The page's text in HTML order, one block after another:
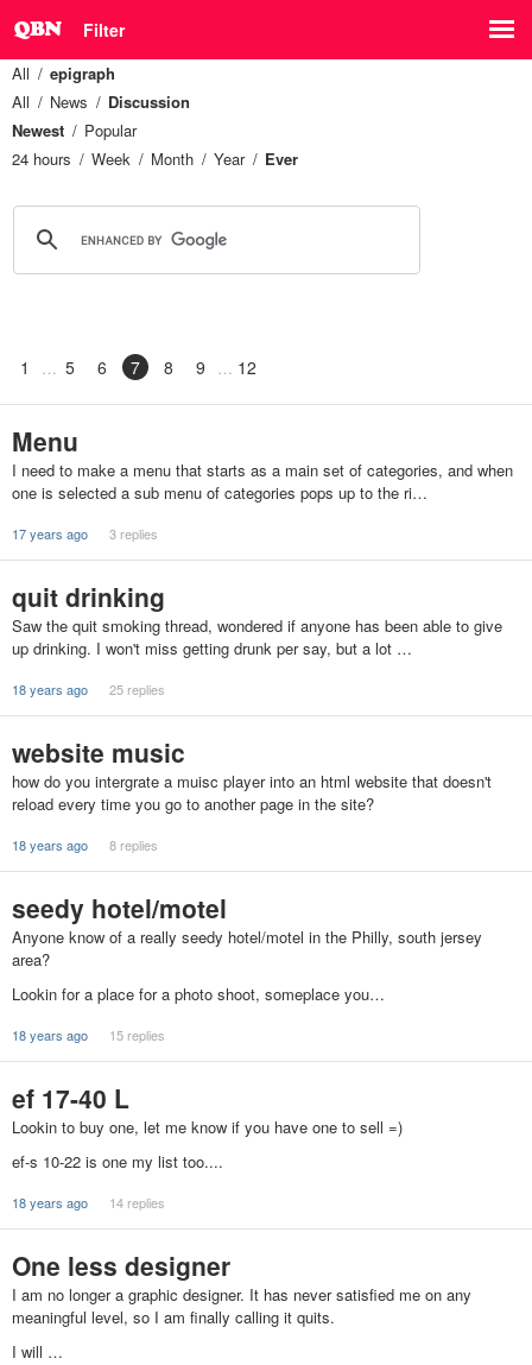
Filter
All
epigraph
All
News
Discussion
Newest
Popular
24 hours
Week Month Year Ever
1 5 6 7 8 9 12
Menu
I need to make a menu that starts as a main set of categories, and when
one is selected a sub menu of categories pops up to the ri…
17 years ago 3 replies
quit drinking
Saw the quit smoking thread, wondered if anyone has been able to give
up drinking. I won't miss getting drunk per say, but a lot …
18 years ago 25 replies
website music
how do you intergrate a muisc player into an html website that doesn't
reload every time you go to another page in the site?
18 years ago 8 replies
seedy hotel/motel
Anyone know of a really seedy hotel/motel in the Philly, south jersey
area?
Lookin for a place for a photo shoot, someplace you…
18 years ago 15 replies
ef 17-40 L
Lookin to buy one, let me know if you have one to sell =)
ef-s 10-22 is one my list too....
18 years ago 14 replies
One less designer
I am no longer a graphic designer. It has never satisfied me on any
meaningful level, so I am finally calling it quits.
I will …